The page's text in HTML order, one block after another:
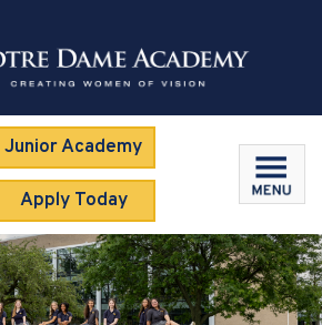
Junior Academy
Apply Today